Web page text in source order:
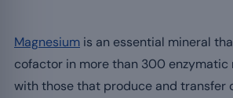
Magnesium is an essential mineral
cofactor in more than 300
with those that produce and transfer